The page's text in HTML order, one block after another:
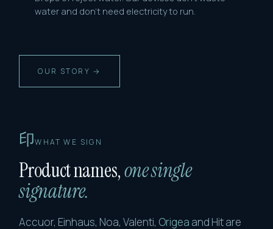
water and don't need electricity to run.
OUR STORY →
印WHAT WE SIGN
Product names,one single
signature.
Accuor, Einhaus, Noa, Valenti, Origea and Hit are